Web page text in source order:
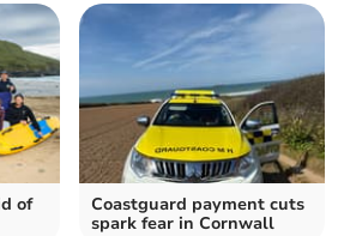
of
Coastguard payment cuts
spark fear in Cornwall